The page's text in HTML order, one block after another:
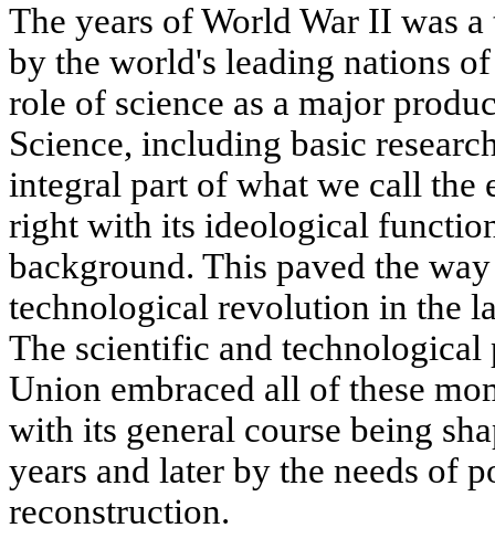
The years of World War II was
by the world's leading nations
role of science as a major
Science, including basic
integral part of what we call the
right with its ideological
background. This paved the
technological revolution in the
The scientific and technological
Union embraced all of these
with its general course being
years and later by the needs of
reconstruction.